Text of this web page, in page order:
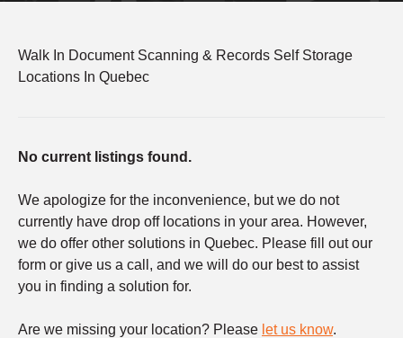
Walk In Document Scanning & Records Self Storage
Locations In Quebec
No current listings found.
We apologize for the inconvenience, but we do not
currently have drop off locations in your area. However,
we do offer other solutions in Quebec. Please fill out our
form or give us a call, and we will do our best to assist
you in finding a solution for.
Are we missing your location? Please let us know.